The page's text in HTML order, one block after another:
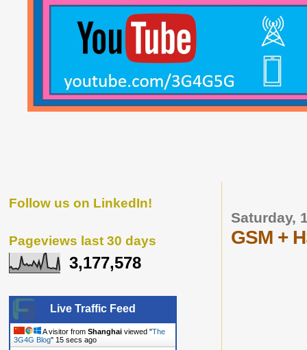
Saturday,
GSM +
Follow us on LinkedIn!
Pageviews last 30 days
3,177,578
Live Traffic Feed
A visitor from Shanghai viewed "The
3G4G Blog" 16 secs ago